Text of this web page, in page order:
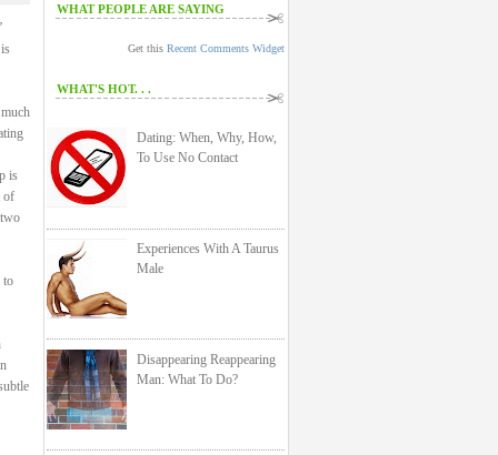
is
of
to
WHAT PEOPLE ARE SAYING
Get this Recent Comments Widget
WHAT'S HOT. . .
Dating: When, Why, How,
To Use No Contact
Experiences With A Taurus
Male
Disappearing Reappearing
Man: What To Do?